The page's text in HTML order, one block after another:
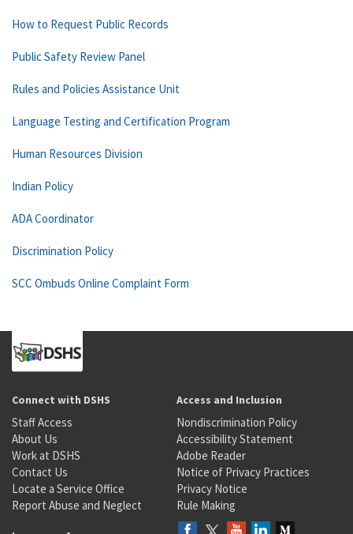
How to Request Public Records
Public Safety Review Panel
Rules and Policies Assistance Unit
Language Testing and Certification Program
Human Resources Division
Indian Policy
ADA Coordinator
Discrimination Policy
SCC Ombuds Online Complaint Form
Connect with DSHS
Staff Access
About Us
Work at DSHS
Contact Us
Locate a Service Office
Report Abuse and Neglect
Access and Inclusion
Nondiscrimination Policy
Accessibility Statement
Adobe Reader
Notice of Privacy Practices
Privacy Notice
Rule Making